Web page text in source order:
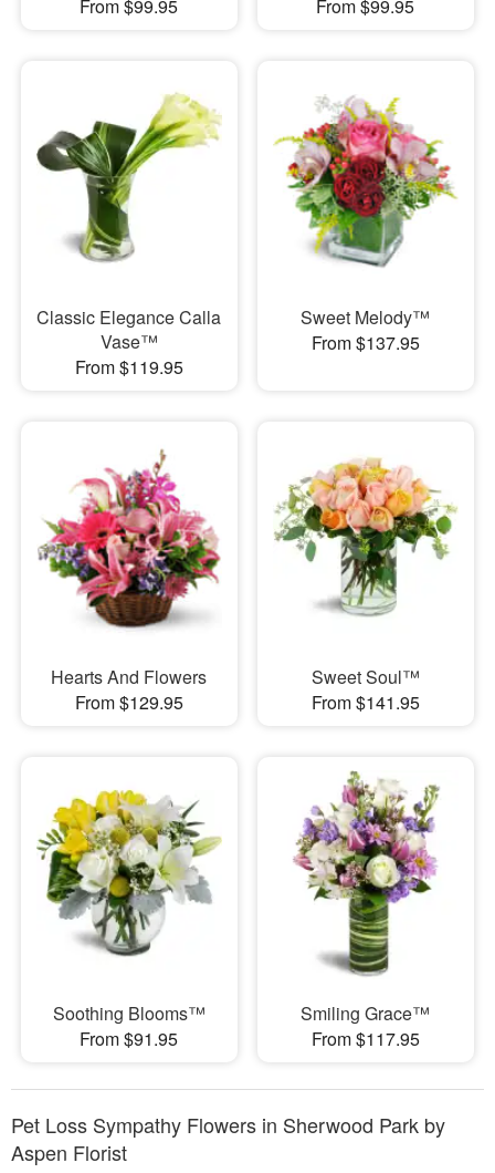
From $99.95 From $99.95
Classic Elegance Calla
Vase™
From $119.95
Sweet Melody™
From $137.95
Hearts And Flowers
From $129.95
Sweet Soul™
From $141.95
Soothing Blooms™
From $91.95
Smiling Grace™
From $117.95
Pet Loss Sympathy Flowers in Sherwood Park by
Aspen Florist